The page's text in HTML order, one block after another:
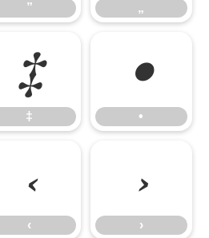
” „
‡
‡
•
•
‹
‹
›
›